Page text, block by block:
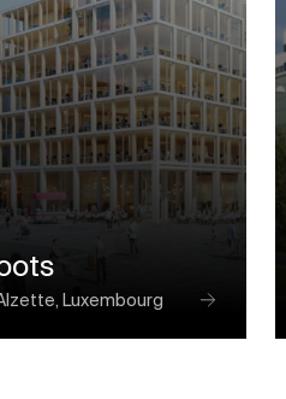
Luxembourg